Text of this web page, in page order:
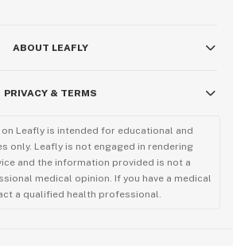
ABOUT LEAFLY
PRIVACY & TERMS
Leafly is intended for educational and
only. Leafly is not engaged in rendering
and the information provided is not a
medical opinion. If you have a medical
a qualified health professional.